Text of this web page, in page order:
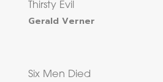
Thirsty Evil
Gerald Verner
Six Men Died